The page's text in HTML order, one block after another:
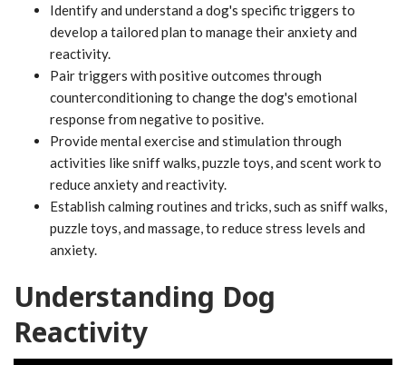
Identify and understand a dog's specific triggers to
develop a tailored plan to manage their anxiety and
reactivity.
Pair triggers with positive outcomes through
counterconditioning to change the dog's emotional
response from negative to positive.
Provide mental exercise and stimulation through
activities like sniff walks, puzzle toys, and scent work to
reduce anxiety and reactivity.
Establish calming routines and tricks, such as sniff walks,
puzzle toys, and massage, to reduce stress levels and
anxiety.
Understanding Dog
Reactivity